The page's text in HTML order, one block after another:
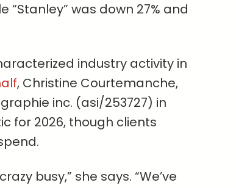
“Stanley” was down 27% and
industry activity in
, Christine Courtemanche,
inc. (asi/253727) in
for 2026, though clients
busy,” she says. “We’ve